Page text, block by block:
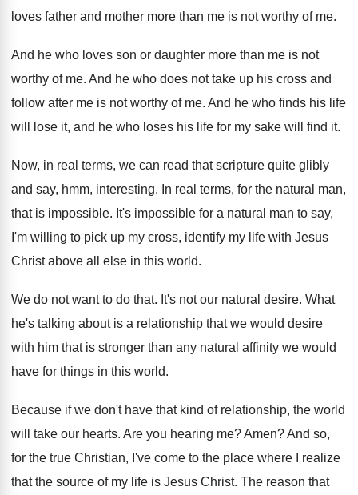
loves father and mother more than me is not worthy of me.
And he who loves son or daughter more than me is not
worthy of me. And he who does not take up his cross and
follow after me is not worthy of me. And he who finds his life
will lose it, and he who loses his life for my sake will find it.
Now, in real terms, we can read that scripture quite glibly
and say, hmm, interesting. In real terms, for the natural man,
that is impossible. It's impossible for a natural man to say,
I'm willing to pick up my cross, identify my life with Jesus
Christ above all else in this world.
We do not want to do that. It's not our natural desire. What
he's talking about is a relationship that we would desire
with him that is stronger than any natural affinity we would
have for things in this world.
Because if we don't have that kind of relationship, the world
will take our hearts. Are you hearing me?Amen?And so,
for the true Christian, I've come to the place where I realize
that the source of my life is Jesus Christ. The reason that